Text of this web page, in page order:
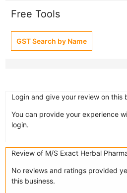
Free Tools
GST Search by Name
Login and give your review on this
You can provide your experience
login.
Review of M/S Exact Herbal
No reviews and ratings provided
this business.